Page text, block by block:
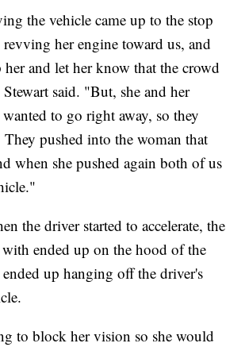
the vehicle came up to the stop
revving her engine toward us, and
and let her know that the crowd
said. "But, she and her
to go right away, so they
They pushed into the woman that
when she pushed again both of us
the driver started to accelerate, the
ended up on the hood of the
up hanging off the driver's
to block her vision so she would